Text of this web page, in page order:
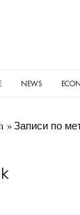
NEWS
»Записи по